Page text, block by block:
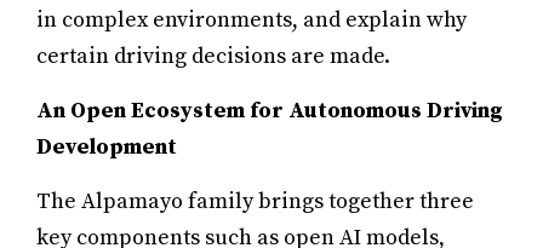
in complex environments, and explain why
certain driving decisions are made.
An Open Ecosystem for Autonomous Driving
Development
The Alpamayo family brings together three
key components such as open AI models,